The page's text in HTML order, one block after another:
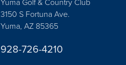
Yuma Golf & Country Club
3150 S Fortuna Ave.
Yuma, AZ 85365
928-726-4210